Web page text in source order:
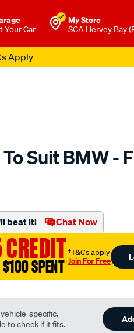
Your Car
My Store
SCA Hervey Bay
Apply
Suit BMW -
beat it! Chat Now
$100 SPENT†
†T&Cs apply
Join For Free
specific.
to check if it fits.